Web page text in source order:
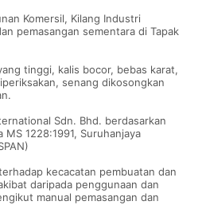
Komersil, Kilang Industri
pemasangan sementara di Tapak
tinggi, kalis bocor, bebas karat,
senang dikosongkan
Sdn. Bhd. berdasarkan
MS 1228:1991, Suruhanjaya
kecacatan pembuatan dan
daripada penggunaan dan
manual pemasangan dan